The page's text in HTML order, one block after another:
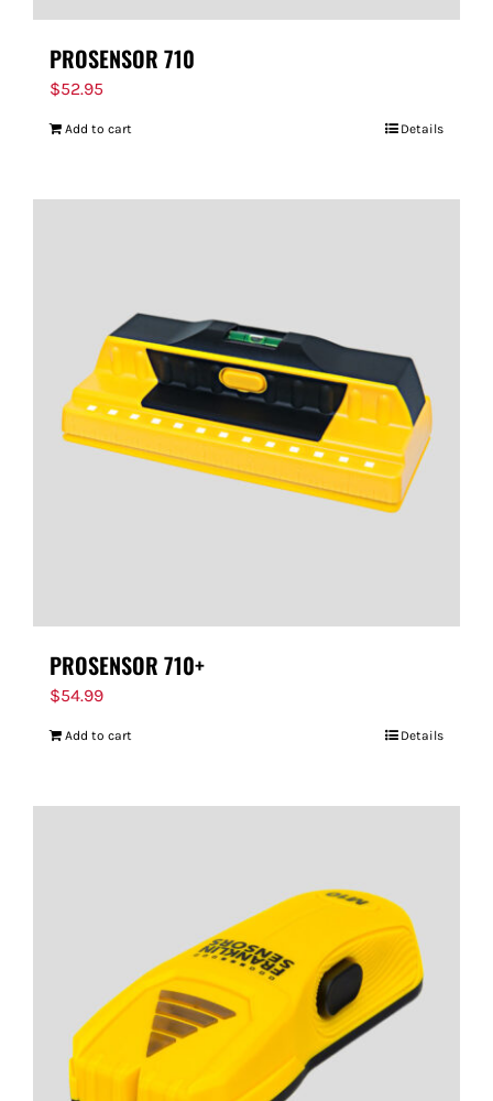
PROSENSOR 710
$52.95
Add to cart Details
PROSENSOR 710+
$54.99
Add to cart Details